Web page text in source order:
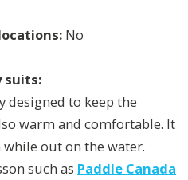
No
suits:
designed to keep the
warm and comfortable. It
out on the water.
such as Paddle Canada